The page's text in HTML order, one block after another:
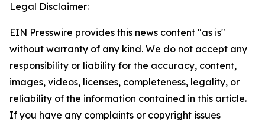
Legal Disclaimer:
EIN Presswire provides this news content "as is"
without warranty of any kind. We do not accept any
responsibility or liability for the accuracy, content,
images, videos, licenses, completeness, legality, or
reliability of the information contained in this article.
If you have any complaints or copyright issues